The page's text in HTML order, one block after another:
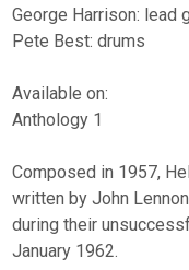
George Harrison: lead
Pete Best: drums
Available on:
Anthology 1
Composed in 1957,
written by John
during their
January 1962.